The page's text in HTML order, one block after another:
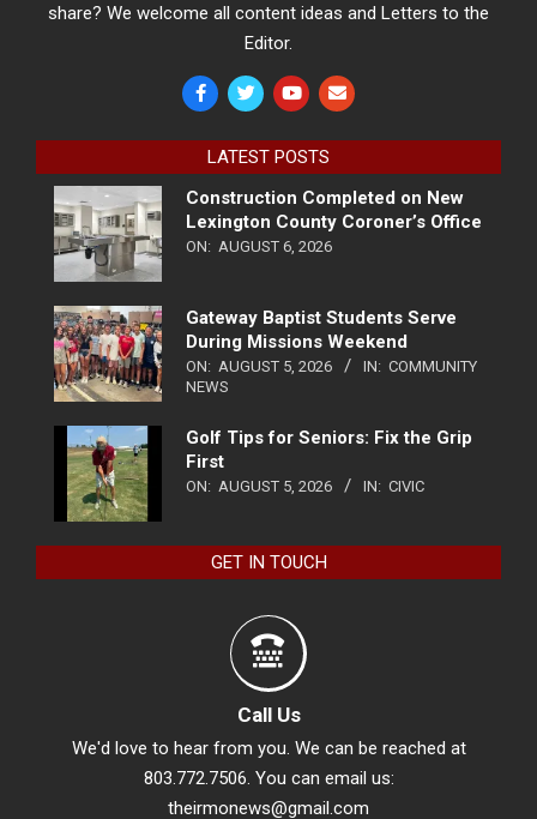
share? We welcome all content ideas and Letters to the
Editor.
LATEST POSTS
Construction Completed on New
Lexington County Coroner’s Office
ON: AUGUST 6, 2026
Gateway Baptist Students Serve
During Missions Weekend
ON: AUGUST 5, 2026 IN: COMMUNITY
NEWS
Golf Tips for Seniors: Fix the Grip
First
ON: AUGUST 5, 2026 IN: CIVIC
GET IN TOUCH
Call Us
We'd love to hear from you. We can be reached at
803.772.7506. You can email us:
theirmonews@gmail.com